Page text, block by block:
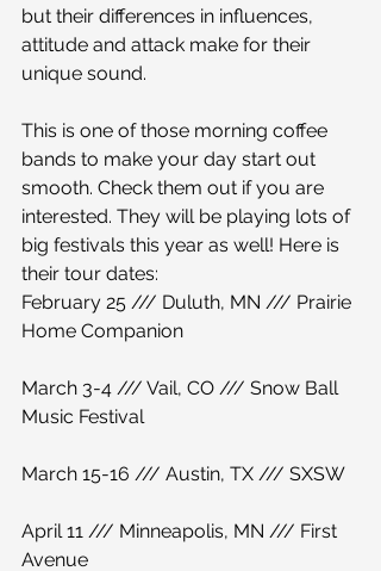
but their differences in influences,
attitude and attack make for their
unique sound.
This is one of those morning coffee
bands to make your day start out
smooth. Check them out if you are
interested. They will be playing lots of
big festivals this year as well! Here is
their tour dates:
February 25 /// Duluth, MN /// Prairie
Home Companion
March 3-4 /// Vail, CO /// Snow Ball
Music Festival
March 15-16 /// Austin, TX /// SXSW
April 11 /// Minneapolis, MN /// First
Avenue